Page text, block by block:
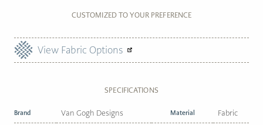
CUSTOMIZED TO YOUR PREFERENCE
View Fabric Options
SPECIFICATIONS
Brand Van Gogh Designs Material Fabric